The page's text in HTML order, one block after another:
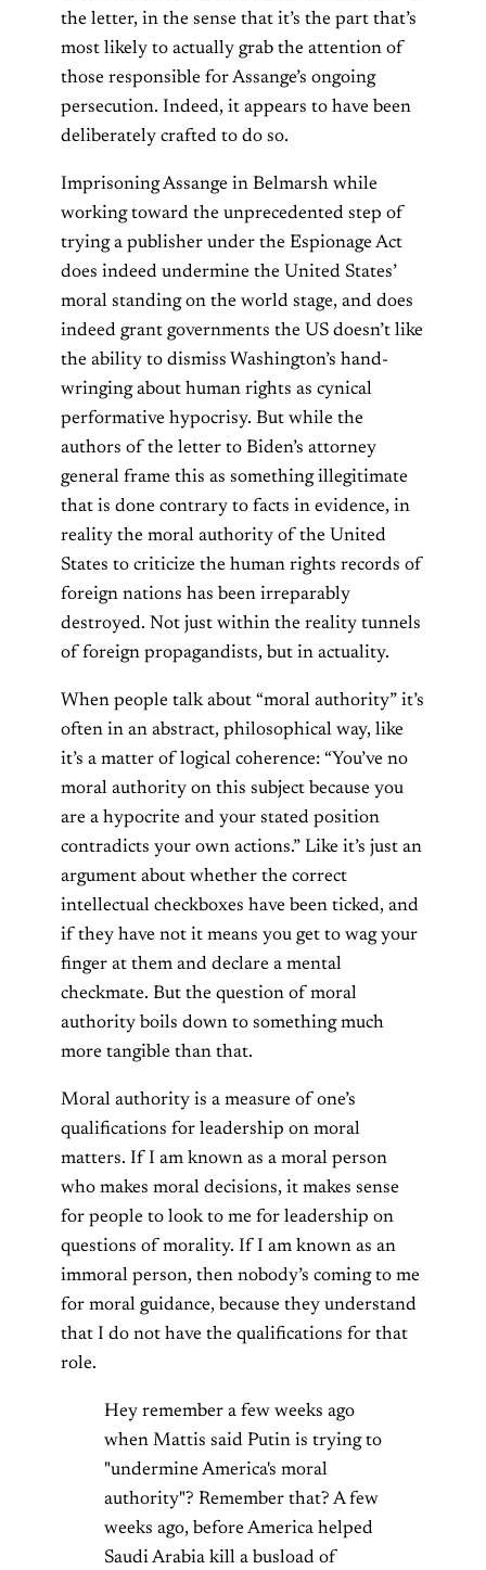
the letter, in the sense that it’s the part that’s
most likely to actually grab the attention of
those responsible for Assange’s ongoing
persecution. Indeed, it appears to have been
deliberately crafted to do so.
Imprisoning Assange in Belmarsh while
working toward the unprecedented step of
trying a publisher under the Espionage Act
does indeed undermine the United States’
moral standing on the world stage, and does
indeed grant governments the US doesn’t like
the ability to dismiss Washington’s hand-
wringing about human rights as cynical
performative hypocrisy. But while the
authors of the letter to Biden’s attorney
general frame this as something illegitimate
that is done contrary to facts in evidence, in
reality the moral authority of the United
States to criticize the human rights records of
foreign nations has been irreparably
destroyed. Not just within the reality tunnels
of foreign propagandists, but in actuality.
When people talk about “moral authority” it’s
often in an abstract, philosophical way, like
it’s a matter of logical coherence: “You’ve no
moral authority on this subject because you
are a hypocrite and your stated position
contradicts your own actions.” Like it’s just an
argument about whether the correct
intellectual checkboxes have been ticked, and
if they have not it means you get to wag your
finger at them and declare a mental
checkmate. But the question of moral
authority boils down to something much
more tangible than that.
Moral authority is a measure of one’s
qualifications for leadership on moral
matters. If I am known as a moral person
who makes moral decisions, it makes sense
for people to look to me for leadership on
questions of morality. If I am known as an
immoral person, then nobody’s coming to me
for moral guidance, because they understand
that I do not have the qualifications for that
role.
Hey remember a few weeks ago
when Mattis said Putin is trying to
"undermine America's moral
authority"? Remember that? A few
weeks ago, before America helped
Saudi Arabia kill a busload of